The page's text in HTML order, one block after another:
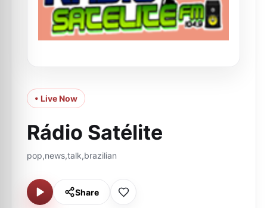
• Live Now
Rádio Satélite
pop,news,talk,brazilian
Share